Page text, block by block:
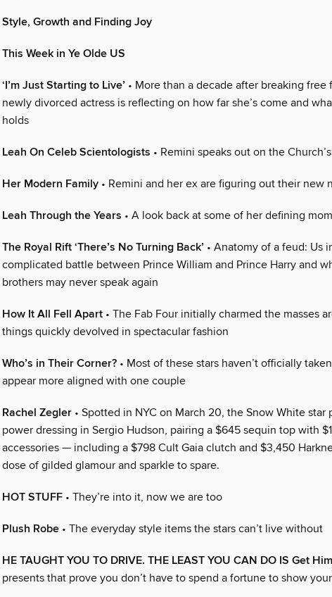
Style, Growth and Finding Joy
This Week in Ye Olde US
‘I’m Just Starting to Live’ • More than a decade after breaking
newly divorced actress is reflecting on how far she’s come and
holds
Leah On Celeb Scientologists • Remini speaks out on the
Her Modern Family • Remini and her ex are figuring out their new
Leah Through the Years • A look back at some of her defining
The Royal Rift ‘There’s No Turning Back’ • Anatomy of a feud: Us
complicated battle between Prince William and Prince Harry and
brothers may never speak again
How It All Fell Apart • The Fab Four initially charmed the masses
things quickly devolved in spectacular fashion
Who’s in Their Corner? • Most of these stars haven’t officially
appear more aligned with one couple
Rachel Zegler • Spotted in NYC on March 20, the Snow White star
power dressing in Sergio Hudson, pairing a $645 sequin top with
accessories — including a $798 Cult Gaia clutch and $3,450
dose of gilded glamour and sparkle to spare.
HOT STUFF • They’re into it, now we are too
Plush Robe • The everyday style items the stars can’t live without
HE TAUGHT YOU TO DRIVE. THE LEAST YOU CAN DO IS Get
presents that prove you don’t have to spend a fortune to show